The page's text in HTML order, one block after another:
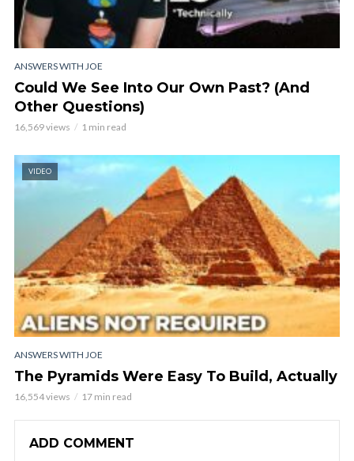
ANSWERS WITH JOE
Could We See Into Our Own Past? (And
Other Questions)
16,569 views 1 min read
VIDEO
ANSWERS WITH JOE
The Pyramids Were Easy To Build, Actually
16,554 views 17 min read
ADD COMMENT